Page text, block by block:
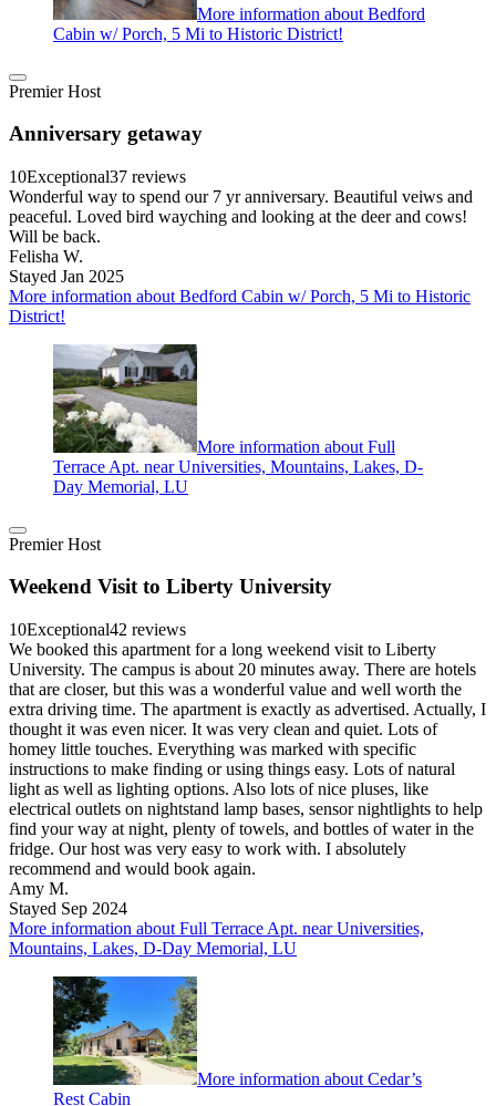
More information about Bedford
Cabin w/ Porch, 5 Mi to Historic District!
Premier Host
Anniversary getaway
10Exceptional37 reviews
Wonderful way to spend our 7 yr anniversary. Beautiful veiws and
peaceful. Loved bird wayching and looking at the deer and cows!
Will be back.
Felisha W.
Stayed Jan 2025
More information about Bedford Cabin w/ Porch, 5 Mi to Historic
District!
More information about Full
Terrace Apt. near Universities, Mountains, Lakes, D-
Day Memorial, LU
Premier Host
Weekend Visit to Liberty University
10Exceptional42 reviews
We booked this apartment for a long weekend visit to Liberty
University. The campus is about 20 minutes away. There are hotels
that are closer, but this was a wonderful value and well worth the
extra driving time. The apartment is exactly as advertised. Actually, I
thought it was even nicer. It was very clean and quiet. Lots of
homey little touches. Everything was marked with specific
instructions to make finding or using things easy. Lots of natural
light as well as lighting options. Also lots of nice pluses, like
electrical outlets on nightstand lamp bases, sensor nightlights to help
find your way at night, plenty of towels, and bottles of water in the
fridge. Our host was very easy to work with. I absolutely
recommend and would book again.
Amy M.
Stayed Sep 2024
More information about Full Terrace Apt. near Universities,
Mountains, Lakes, D-Day Memorial, LU
More information about Cedar’s
Rest Cabin